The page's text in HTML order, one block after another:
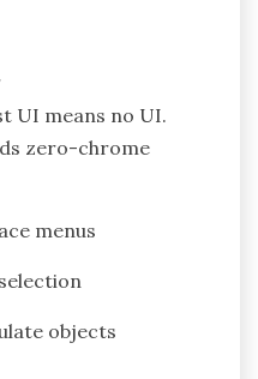
UI means no UI.
zero-chrome
menus
objects